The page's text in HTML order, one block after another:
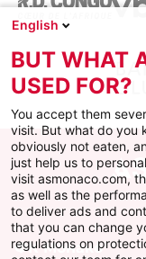
ФК Монако
English
BUT WHAT
USED FOR?
You accept them
visit. But what do you
obviously not eaten,
just help us to
visit asmonaco.com,
as well as the
to deliver ads and
that you can change
regulations on